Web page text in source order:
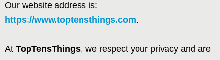
Our website address is:
https://www.toptensthings.com.
At TopTensThings, we respect your privacy and are